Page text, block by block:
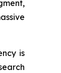
is